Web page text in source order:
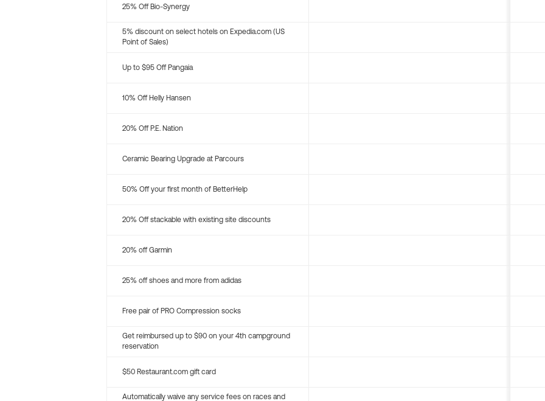
25% Off Bio-Synergy
5% discount on select hotels on Expedia.com (US
Point of Sales)
Up to $95 Off Pangaia
10% Off Helly Hansen
20% Off P.E. Nation
Ceramic Bearing Upgrade at Parcours
50% Off your first month of BetterHelp
20% Off stackable with existing site discounts
20% off Garmin
25% off shoes and more from adidas
Free pair of PRO Compression socks
Get reimbursed up to $90 on your 4th campground
reservation
$50 Restaurant.com gift card
Automatically waive any service fees on races and